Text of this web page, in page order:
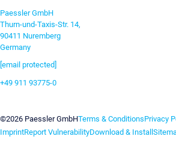
Paessler GmbH
Thurn-und-Taxis-Str. 14,
90411 Nuremberg
Germany
[email protected]
+49 911 93775-0
©2026 Paessler GmbHTerms & ConditionsPrivacy
ImprintReport VulnerabilityDownload & Install